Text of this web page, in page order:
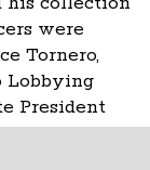
were
Tornero,
Lobbying
President